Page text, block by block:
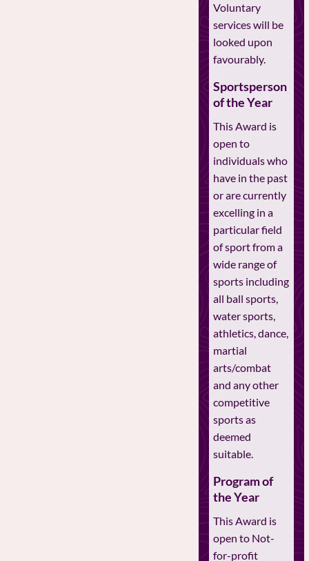
Voluntary
services will be
looked upon
favourably.
Sportsperson
of the Year
This Award is
open to
individuals who
have in the past
or are currently
excelling in a
particular field
of sport from a
wide range of
sports including
all ball sports,
water sports,
athletics, dance,
martial
arts/combat
and any other
competitive
sports as
deemed
suitable.
Program of
the Year
This Award is
open to Not-
for-profit